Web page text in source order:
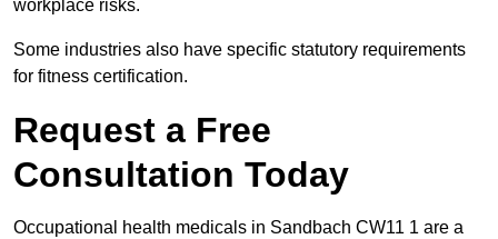
workplace risks.
Some industries also have specific statutory requirements
for fitness certification.
Request a Free
Consultation Today
Occupational health medicals in Sandbach CW11 1 are a